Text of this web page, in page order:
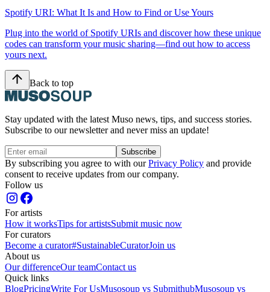
Spotify URI: What It Is and How to Find or Use Yours
Plug into the world of Spotify URIs and discover how these unique
codes can transform your music sharing—find out how to access
yours next.
Back to top
Stay updated with the latest Muso news, tips, and success stories.
Subscribe to our newsletter and never miss an update!
Subscribe
By subscribing you agree to with ourPrivacy Policy and provide
consent to receive updates from our company.
Follow us
For artists
How it worksTips for artistsSubmit music now
For curators
Become a curator#SustainableCuratorJoin us
About us
Our differenceOur teamContact us
Quick links
BlogPricingWrite For UsMusosoup vs SubmithubMusosoup vs